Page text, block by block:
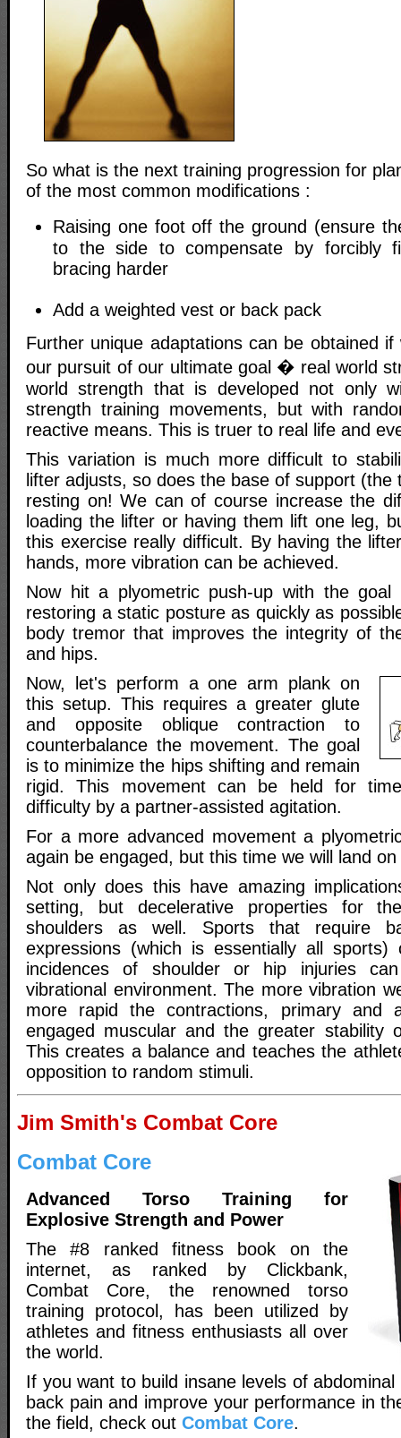
So what is the next training progression for
of the most common modifications :
Raising one foot off the ground (ensure
to the side to compensate by forcibly
bracing harder
Add a weighted vest or back pack
Further unique adaptations can be obtained
our pursuit of our ultimate goal � real world
world strength that is developed not only
strength training movements, but with
reactive means. This is truer to real life and
This variation is much more difficult to
lifter adjusts, so does the base of support (the
resting on! We can of course increase the
loading the lifter or having them lift one leg,
this exercise really difficult. By having the
hands, more vibration can be achieved.
Now hit a plyometric push-up with the goal
restoring a static posture as quickly as
body tremor that improves the integrity of
and hips.
Now, let's perform a one arm plank on
this setup. This requires a greater glute
and opposite oblique contraction to
counterbalance the movement. The goal
is to minimize the hips shifting and remain
rigid. This movement can be held for
difficulty by a partner-assisted agitation.
For a more advanced movement a
again be engaged, but this time we will land
Not only does this have amazing
setting, but decelerative properties for
shoulders as well. Sports that require
expressions (which is essentially all
incidences of shoulder or hip injuries
vibrational environment. The more vibration
more rapid the contractions, primary and
engaged muscular and the greater stability
This creates a balance and teaches the
opposition to random stimuli.
Jim Smith's Combat Core
Combat Core
Advanced Torso Training for
Explosive Strength and Power
The #8 ranked fitness book on the
internet, as ranked by Clickbank,
Combat Core, the renowned torso
training protocol, has been utilized by
athletes and fitness enthusiasts all over
the world.
If you want to build insane levels of
back pain and improve your performance in
the field, check out Combat Core.